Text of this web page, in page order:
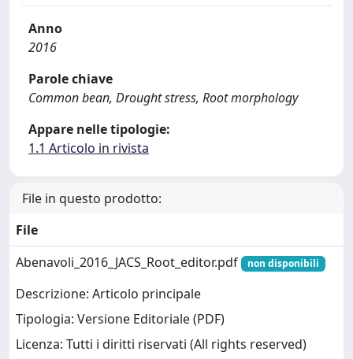
Anno
2016
Parole chiave
Common bean, Drought stress, Root morphology
Appare nelle tipologie:
1.1 Articolo in rivista
File in questo prodotto:
File
Abenavoli_2016_JACS_Root_editor.pdf
non disponibili
Descrizione: Articolo principale
Tipologia: Versione Editoriale (PDF)
Licenza: Tutti i diritti riservati (All rights reserved)